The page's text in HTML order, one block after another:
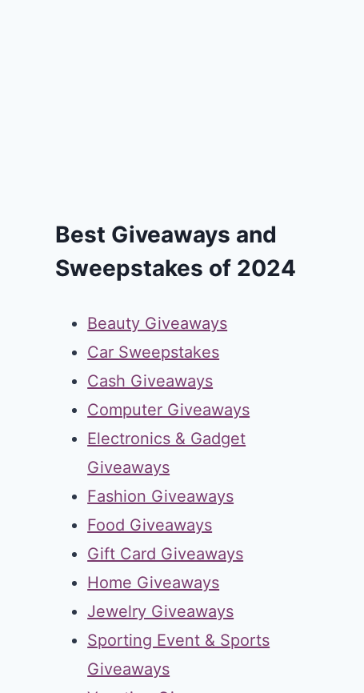
Best Giveaways and
Sweepstakes of 2024
Beauty Giveaways
Car Sweepstakes
Cash Giveaways
Computer Giveaways
Electronics & Gadget
Giveaways
Fashion Giveaways
Food Giveaways
Gift Card Giveaways
Home Giveaways
Jewelry Giveaways
Sporting Event & Sports
Giveaways